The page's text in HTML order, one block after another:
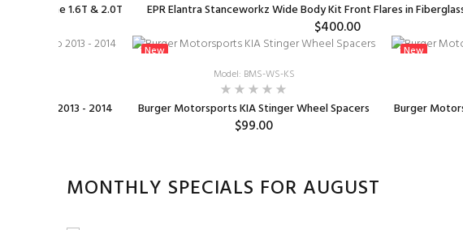
for the 1.6T & 2.0T EPR Elantra Stanceworkz Wide Body Kit Front Flares in
$400.00
Turbo 2013 - 2014
New
Model: BMS-WS-KS
Burger Motorsports KIA Stinger Wheel Spacers
$99.00
New
Burger
MONTHLY SPECIALS FOR AUGUST